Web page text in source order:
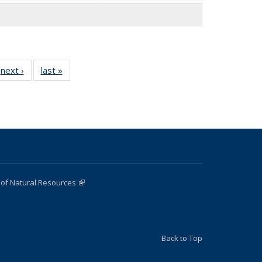
next ›
Full
listing:
last »
listing:
Natural Resources (link is external)
Back to Top